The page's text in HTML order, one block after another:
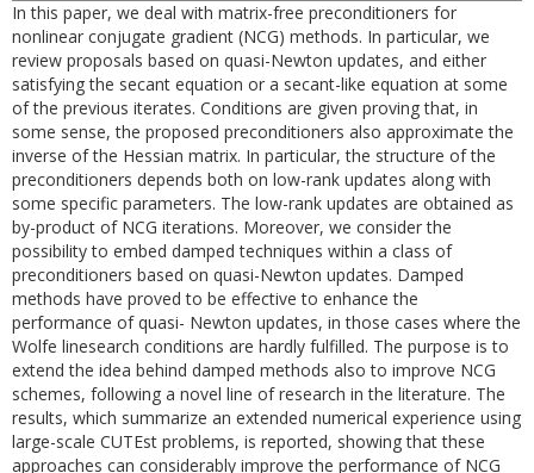
In this paper, we deal with matrix-free preconditioners for
nonlinear conjugate gradient (NCG) methods. In particular, we
review proposals based on quasi-Newton updates, and either
satisfying the secant equation or a secant-like equation at some
of the previous iterates. Conditions are given proving that, in
some sense, the proposed preconditioners also approximate the
inverse of the Hessian matrix. In particular, the structure of the
preconditioners depends both on low-rank updates along with
some specific parameters. The low-rank updates are obtained as
by-product of NCG iterations. Moreover, we consider the
possibility to embed damped techniques within a class of
preconditioners based on quasi-Newton updates. Damped
methods have proved to be effective to enhance the
performance of quasi- Newton updates, in those cases where the
Wolfe linesearch conditions are hardly fulfilled. The purpose is to
extend the idea behind damped methods also to improve NCG
schemes, following a novel line of research in the literature. The
results, which summarize an extended numerical experience using
large-scale CUTEst problems, is reported, showing that these
approaches can considerably improve the performance of NCG